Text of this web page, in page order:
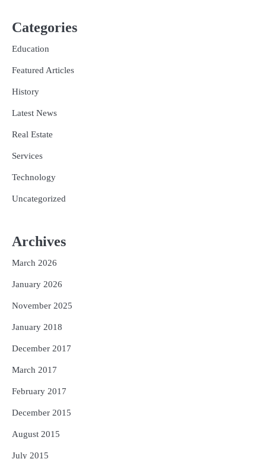
Categories
Education
Featured Articles
History
Latest News
Real Estate
Services
Technology
Uncategorized
Archives
March 2026
January 2026
November 2025
January 2018
December 2017
March 2017
February 2017
December 2015
August 2015
July 2015